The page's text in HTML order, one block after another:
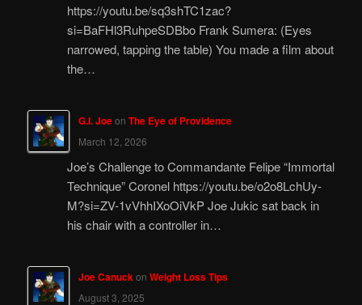
https://youtu.be/sq3shTC1zac?
si=BaFHl3RuhpeSDBbo Frank Sumera: (Eyes
narrowed, tapping the table) You made a film about
the…
G.I. Joeon The Eye of Providence
March 12, 2026
Joe’s Challenge to Commandante Felipe “Immortal
Technique” Coronel https://youtu.be/o2o8LchUy-
M?si=ZV-1vVhhIXoOiVkP Joe Jukic sat back in
his chair with a controller in…
Joe Canuckon Weight Loss Tips
August 3, 2025